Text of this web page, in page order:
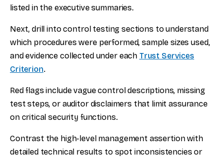
listed in the executive summaries.
Next, drill into control testing sections to understand
which procedures were performed, sample sizes used,
and evidence collected under each Trust Services
Criterion.
Red flags include vague control descriptions, missing
test steps, or auditor disclaimers that limit assurance
on critical security functions.
Contrast the high-level management assertion with
detailed technical results to spot inconsistencies or